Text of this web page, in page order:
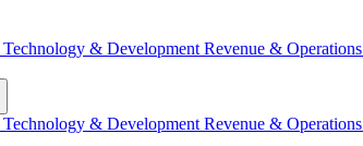
Technology & Development Revenue & Operations
Technology & Development Revenue & Operations